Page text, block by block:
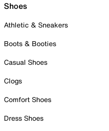
Shoes
Athletic & Sneakers
Boots & Booties
Casual Shoes
Clogs
Comfort Shoes
Dress Shoes